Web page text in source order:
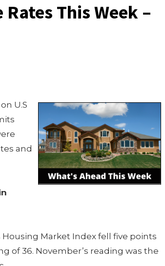
This Week –
U.S
and
Market Index fell five points
of 36. November’s reading was the